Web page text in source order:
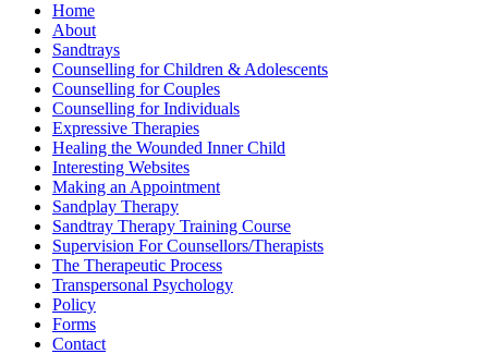
Home
About
Sandtrays
Counselling for Children & Adolescents
Counselling for Couples
Counselling for Individuals
Expressive Therapies
Healing the Wounded Inner Child
Interesting Websites
Making an Appointment
Sandplay Therapy
Sandtray Therapy Training Course
Supervision For Counsellors/Therapists
The Therapeutic Process
Transpersonal Psychology
Policy
Forms
Contact